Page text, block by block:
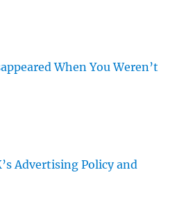
When You Weren’t
Advertising Policy and